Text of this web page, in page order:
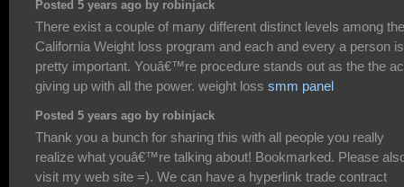
Posted 5 years ago by robinjack
There exist a couple of many different distinct levels among the
California Weight loss program and each and every a person is
pretty important. Youâ€™re procedure stands out as the the
giving up with all the power. weight loss smm panel
Posted 5 years ago by robinjack
Thank you a bunch for sharing this with all people you really
realize what youâ€™re talking about! Bookmarked. Please
visit my web site =). We can have a hyperlink trade contract